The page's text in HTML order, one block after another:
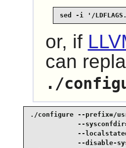
sed -i '/
or, if
can
./
./configure --prefix=/
--
--
--disable-